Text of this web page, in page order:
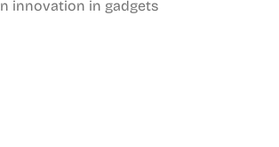
innovation in gadgets